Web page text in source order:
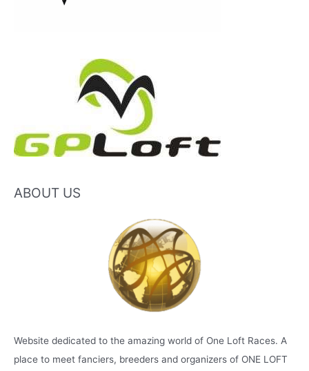
ABOUT US
Website dedicated to the amazing world of One Loft Races. A
place to meet fanciers, breeders and organizers of ONE LOFT